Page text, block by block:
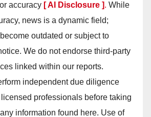
accuracy [ AI Disclosure ]. While
news is a dynamic field;
outdated or subject to
We do not endorse third-party
linked within our reports.
independent due diligence
professionals before taking
information found here. Use of